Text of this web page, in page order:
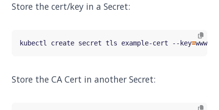
Store the cert/key in a Secret:
kubectl create secret tls example-cert --key=
Store the CA Cert in another Secret: